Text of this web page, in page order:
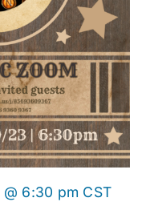
6:30 pm CST